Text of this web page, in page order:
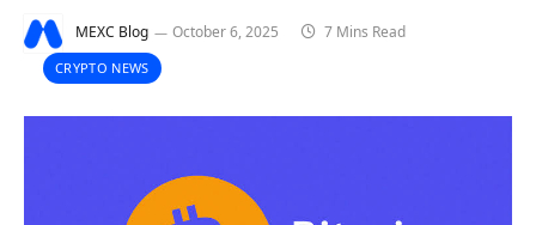
MEXC Blog October 6, 2025 7 Mins Read
CRYPTO NEWS